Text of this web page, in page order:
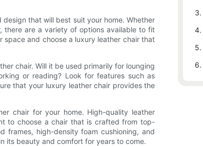
that will best suit your home. Whether
there are a variety of options available to fit
and choose a luxury leather chair that
chair. Will it be used primarily for lounging
or reading? Look for features such as
that your luxury leather chair provides the
chair for your home. High-quality leather
to choose a chair that is crafted from top-
frames, high-density foam cushioning, and
its beauty and comfort for years to come.
3.
4.
5.
6.